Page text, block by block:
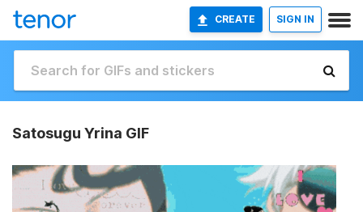
CREATE SIGN IN
Satosugu Yrina GIF